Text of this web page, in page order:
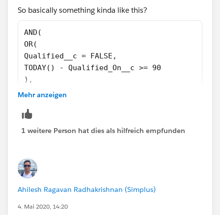
)
So basically something kinda like this?
AND(
OR(
Qualified__c = FALSE,
TODAY() - Qualified_On__c >= 90
),
OR(
'0123u000000ivfI',1,
'0123u000000ivfN',1,
RecordTypeId = '0121I000000OF4p',
Meeting_Source__c = 'app',
CASE(Meeting_Type__c ,
'ISR Round-Robin - 15-Min. Q & A Call',1,
Mehr anzeigen
1 weitere Person hat dies als hilfreich empfunden
Ahilesh Ragavan Radhakrishnan (Simplus)
4. Mai 2020, 14:20